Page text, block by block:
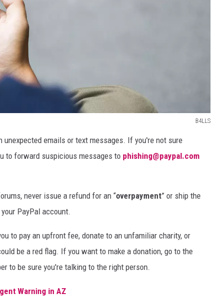
B4LLS
unexpected emails or text messages. If you're not sure
to forward suspicious messages to phishing@paypal.com
never issue a refund for an “overpayment” or ship the
PayPal account.
to pay an upfront fee, donate to an unfamiliar charity, or
be a red flag. If you want to make a donation, go to the
to be sure you're talking to the right person.
Warning in AZ